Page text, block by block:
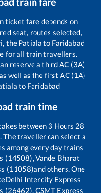
ticket fare depends on
seat, routes selected,
the Patiala to Faridabad
for all train travellers.
reserve a third AC (3A)
well as the first AC (1A)
to Faridabad
train time
between 3 Hours 28
The traveller can select a
among every day trains
(14508), Vande Bharat
(11058)and others. One
Delhi Intercity Express
(26462), CSMT Express